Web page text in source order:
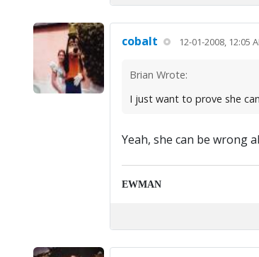
cobalt 12-01-2008, 12:05
Brian Wrote:
I just want to prove she
Yeah, she can be wrong
EWMAN